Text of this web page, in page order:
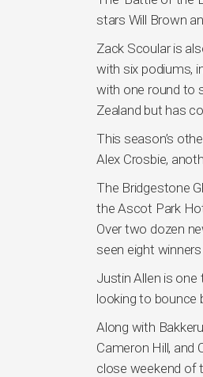
stars Will Brown
Zack Scoular is
with six podiums,
with one round to
Zealand but has
This season’s
Alex Crosbie,
The Bridgestone
the Ascot Park
Over two dozen
seen eight
Justin Allen is
looking to bounce
Along with
Cameron Hill,
close weekend of